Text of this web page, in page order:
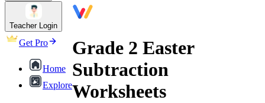
Teacher Login
Get Pro
Home
Explore
Grade 2 Easter
Subtraction
Worksheets